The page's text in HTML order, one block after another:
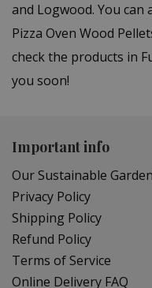
and Logwood. You
Pizza Oven Wood
check the products in
you soon!
Important info
Our Sustainable
Privacy Policy
Shipping Policy
Refund Policy
Terms of Service
Online Delivery FAQ